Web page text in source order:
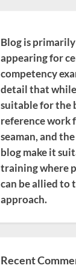
Blog is
appearing for
competency
detail that
suitable for the
reference work
seaman, and
blog make it
training where
can be allied to
approach.
Recent